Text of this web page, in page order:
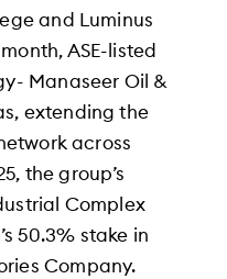
and Luminus
ASE-listed
Manaseer Oil &
extending the
across
the group’s
Complex
50.3% stake in
Company.